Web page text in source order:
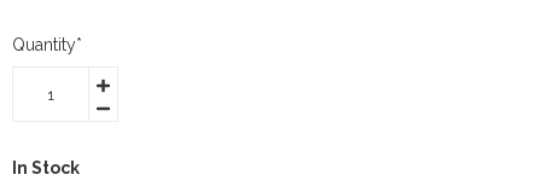
Quantity*
In Stock